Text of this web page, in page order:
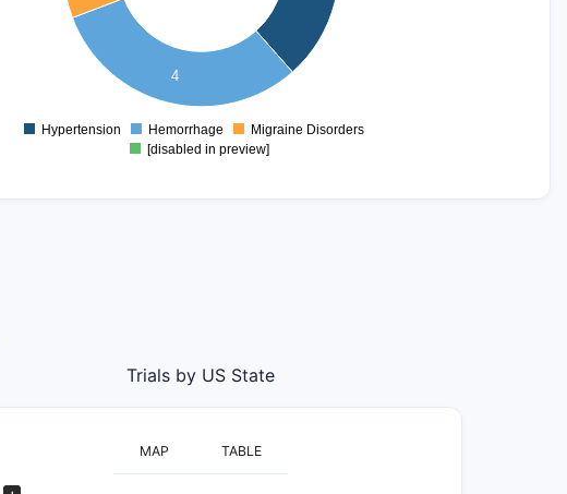
4
Hypertension Hemorrhage
Migraine Disorders
[disabled in preview]
Trials by US State
MAP TABLE